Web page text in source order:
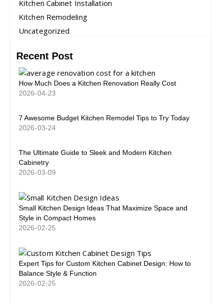
Kitchen Cabinet Installation
Kitchen Remodeling
Uncategorized
Recent Post
How Much Does a Kitchen Renovation Really Cost
2026-04-23
7 Awesome Budget Kitchen Remodel Tips to Try Today
2026-03-24
The Ultimate Guide to Sleek and Modern Kitchen
Cabinetry
2026-03-09
Small Kitchen Design Ideas That Maximize Space and
Style in Compact Homes
2026-02-25
Expert Tips for Custom Kitchen Cabinet Design: How to
Balance Style & Function
2026-02-25